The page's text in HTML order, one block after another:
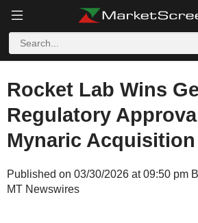
Rocket Lab Wins
Regulatory
Mynaric Acquisition
Published on 03/30/2026 at 09:50 pm
MT Newswires